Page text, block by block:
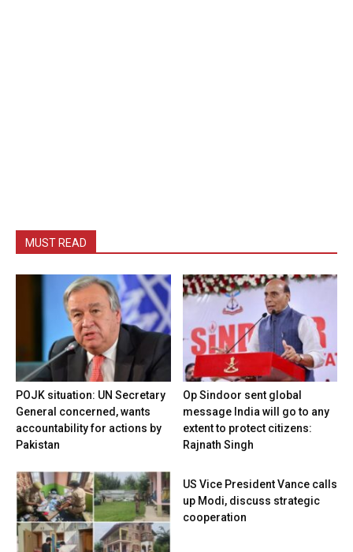
MUST READ
POJK situation: UN Secretary
General concerned, wants
accountability for actions by
Pakistan
Op Sindoor sent global
message India will go to any
extent to protect citizens:
Rajnath Singh
US Vice President Vance calls
up Modi, discuss strategic
cooperation